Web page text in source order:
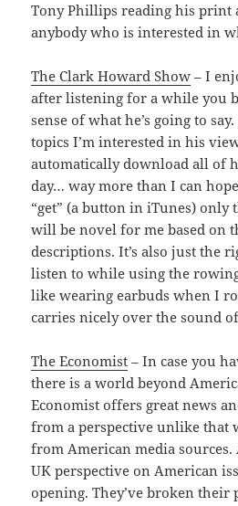
Tony Phillips reading his print
anybody who is interested in
The Clark Howard Show – I
after listening for a while you
sense of what he’s going to
topics I’m interested in his
automatically download all of
day… way more than I can
“get” (a button in iTunes)
will be novel for me based on
descriptions. It’s also just the
listen to while using the
like wearing earbuds when I
carries nicely over the sound
The Economist – In case you
there is a world beyond
Economist offers great news
from a perspective unlike that
from American media
UK perspective on American
opening. They’ve broken their